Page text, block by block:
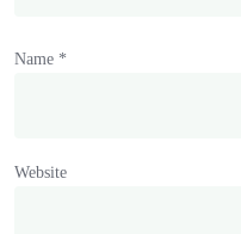
Name *
Website